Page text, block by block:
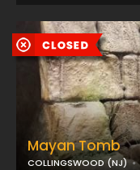
Mayan Tomb
COLLINGSWOOD (NJ)